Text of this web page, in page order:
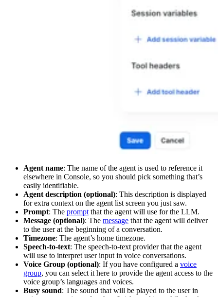
Agent name: The name of the agent is used to reference it
elsewhere in Console, so you should pick something that’s
easily identifiable.
Agent description (optional): This description is displayed
for extra context on the agent list screen you just saw.
Prompt: The promptthat the agent will use for the LLM.
Message (optional): The message that the agent will deliver
to the user at the beginning of a conversation.
Timezone: The agent’s home timezone.
Speech-to-text: The speech-to-text provider that the agent
will use to interpret user input in voice conversations.
Voice Group (optional): If you have configured a voice
group, you can select it here to provide the agent access to the
voice group’s languages and voices.
Busy sound: The sound that will be played to the user in